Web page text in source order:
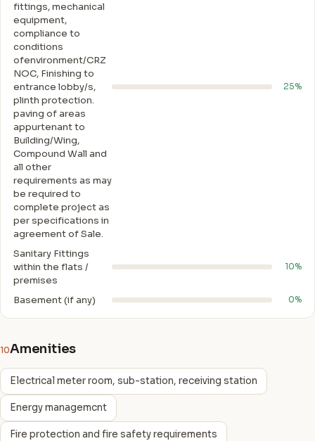
fittings, mechanical
equipment,
compliance to
conditions
ofenvironment/CRZ
NOC, Finishing to
entrance lobby/s,
plinth protection.
paving of areas
appurtenant to
Building/Wing,
Compound Wall and
all other
requirements as may
be required to
complete project as
per specifications in
agreement of Sale.
25%
Sanitary Fittings
within the flats /
premises
10%
Basement (if any) 0%
10Amenities
Electrical meter room, sub-station, receiving station
Energy managemcnt
Fire protection and fire safety requirements